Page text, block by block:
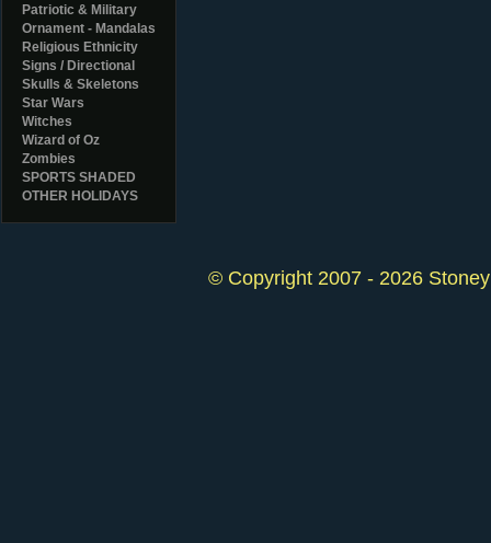
Patriotic & Military
Ornament - Mandalas
Religious Ethnicity
Signs / Directional
Skulls & Skeletons
Star Wars
Witches
Wizard of Oz
Zombies
SPORTS SHADED
OTHER HOLIDAYS
© Copyright 2007 - 2026